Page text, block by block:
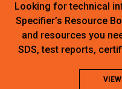
Looking for technical
Specifier’s Resource
and resources you
SDS, test reports,